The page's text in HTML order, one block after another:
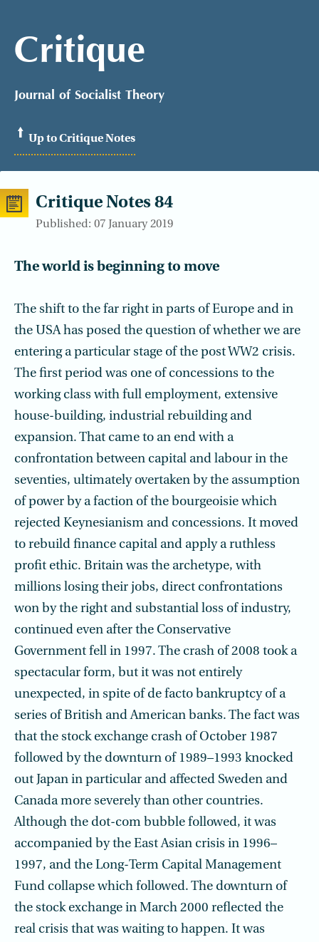
Critique
Journal of Socialist Theory
Up to Critique Notes
Critique Notes 84
Published: 07 January 2019
The world is beginning to move
The shift to the far right in parts of Europe and in
the USA has posed the question of whether we are
entering a particular stage of the post WW2 crisis.
The first period was one of concessions to the
working class with full employment, extensive
house-building, industrial rebuilding and
expansion. That came to an end with a
confrontation between capital and labour in the
seventies, ultimately overtaken by the assumption
of power by a faction of the bourgeoisie which
rejected Keynesianism and concessions. It moved
to rebuild finance capital and apply a ruthless
profit ethic. Britain was the archetype, with
millions losing their jobs, direct confrontations
won by the right and substantial loss of industry,
continued even after the Conservative
Government fell in 1997. The crash of 2008 took a
spectacular form, but it was not entirely
unexpected, in spite of de facto bankruptcy of a
series of British and American banks. The fact was
that the stock exchange crash of October 1987
followed by the downturn of 1989–1993 knocked
out Japan in particular and affected Sweden and
Canada more severely than other countries.
Although the dot-com bubble followed, it was
accompanied by the East Asian crisis in 1996–
1997, and the Long-Term Capital Management
Fund collapse which followed. The downturn of
the stock exchange in March 2000 reflected the
real crisis that was waiting to happen. It was